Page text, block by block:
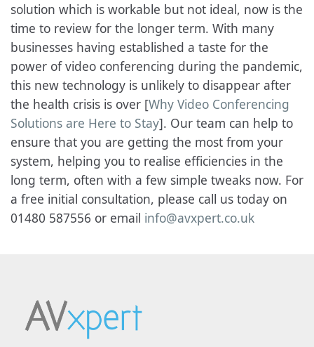
solution which is workable but not ideal, now is the
time to review for the longer term. With many
businesses having established a taste for the
power of video conferencing during the pandemic,
this new technology is unlikely to disappear after
the health crisis is over [Why Video Conferencing
Solutions are Here to Stay]. Our team can help to
ensure that you are getting the most from your
system, helping you to realise efficiencies in the
long term, often with a few simple tweaks now. For
a free initial consultation, please call us today on
01480 587556 or email info@avxpert.co.uk